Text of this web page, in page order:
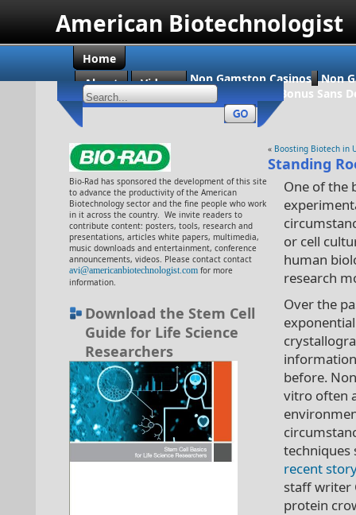
American Biotechnologist
Home
About
Videos Non Gamstop Casinos
Non
Casino En Ligne Bonus Sans
Bio-Rad has sponsored the development of this site
to advance the productivity of the American
Biotechnology sector and the fine people who work
in it across the country. We invite readers to
contribute content: posters, tools, research and
presentations, articles white papers, multimedia,
music downloads and entertainment, conference
announcements, videos. Please contact contact
avi@americanbiotechnologist.com for more
information.
Download the Stem Cell
Guide for Life Science
Researchers
« Boosting Biotech in
Standing
One of the
or cell
human
research
Over the
before.
vitro often
techniques
recent
staff writer
protein